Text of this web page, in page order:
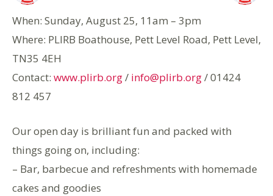
When: Sunday, August 25, 11am – 3pm
Where: PLIRB Boathouse, Pett Level Road, Pett Level,
TN35 4EH
Contact: www.plirb.org/ info@plirb.org/ 01424
812 457
Our open day is brilliant fun and packed with
things going on, including:
– Bar, barbecue and refreshments with homemade
cakes and goodies